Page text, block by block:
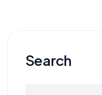
Search